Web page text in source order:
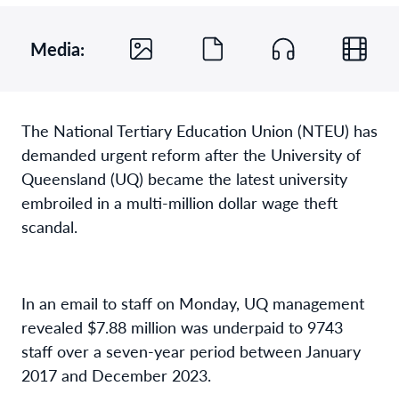
Media:
The National Tertiary Education Union (NTEU) has
demanded urgent reform after the University of
Queensland (UQ) became the latest university
embroiled in a multi-million dollar wage theft
scandal.
In an email to staff on Monday, UQ management
revealed $7.88 million was underpaid to 9743
staff over a seven-year period between January
2017 and December 2023.